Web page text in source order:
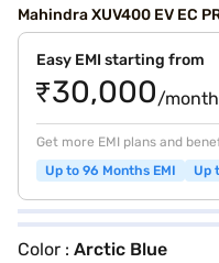
Mahindra XUV400 EV EC
Easy EMI starting from
₹30,000/month
Get more EMI plans and
Up to 96 Months EMI
Up
Color : Arctic Blue